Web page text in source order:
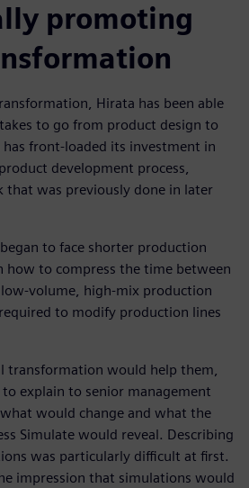
promoting
Hirata has been able
to go from product design to
front-loaded its investment in
development process,
was previously done in later
to face shorter production
how to compress the time between
volume, high-mix production
to modify production lines
transformation would help them,
explain to senior management
would change and what the
Simulate would reveal. Describing
was particularly difficult at first.
impression that simulations would